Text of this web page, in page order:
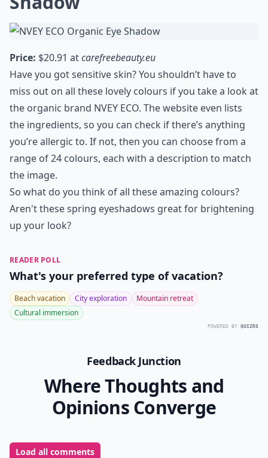
Price: $20.91 atcarefreebeauty.eu
Have you got sensitive skin? You shouldn’t have to
miss out on all these lovely colours if you take a look at
the organic brand NVEY ECO. The website even lists
the ingredients, so you can check if there’s anything
you’re allergic to. If not, then you can choose from a
range of 24 colours, each with a description to match
the image.
So what do you think of all these amazing colours?
Aren't these spring eyeshadows great for brightening
up your look?
READER POLL
What's your preferred type of vacation?
Beach vacation City exploration
Mountain retreat
Cultural immersion
POWERED BY QUIZRS
Feedback Junction
Where Thoughts and
Opinions Converge
Load all comments